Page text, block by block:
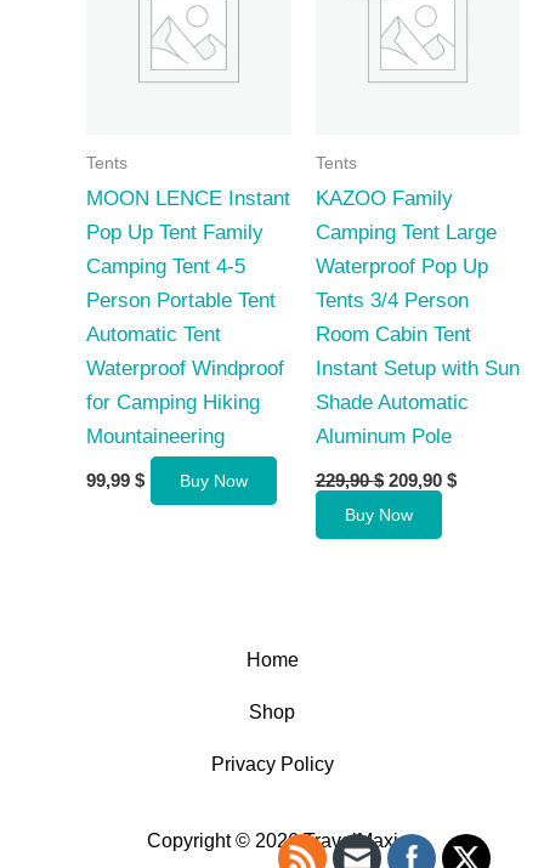
Tents
MOON LENCE Instant
Pop Up Tent Family
Camping Tent 4-5
Person Portable Tent
Automatic Tent
Waterproof Windproof
for Camping Hiking
Mountaineering
99,99 $ Buy Now
Tents
KAZOO Family
Camping Tent Large
Waterproof Pop Up
Tents 3/4 Person
Room Cabin Tent
Instant Setup with Sun
Shade Automatic
Aluminum Pole
229,90$ Original
price
was:
229,90 $.
209,90 $Current
Buy Now
Home
Shop
Privacy Policy
Copyright © 2026 TravelMaxi